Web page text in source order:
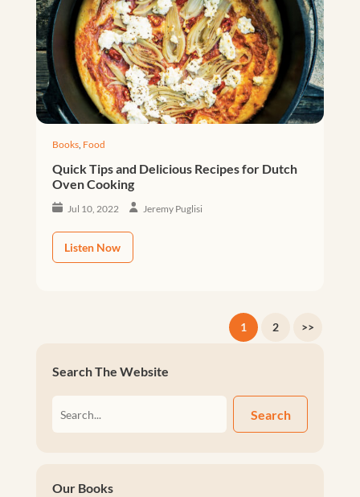
Books, Food
Quick Tips and Delicious Recipes for Dutch
Oven Cooking
Jul 10, 2022 Jeremy Puglisi
Listen Now
1 2 >>
Search The Website
Search
Our Books